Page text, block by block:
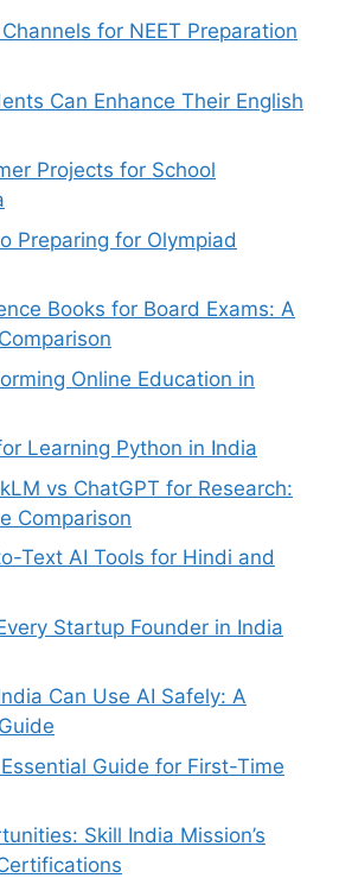
for NEET Preparation
Can Enhance Their English
Projects for School
Preparing for Olympiad
Books for Board Exams: A
Online Education in
Learning Python in India
vs ChatGPT for Research:
Comparison
Text AI Tools for Hindi and
Startup Founder in India
Can Use AI Safely: A
Guide for First-Time
Skill India Mission’s